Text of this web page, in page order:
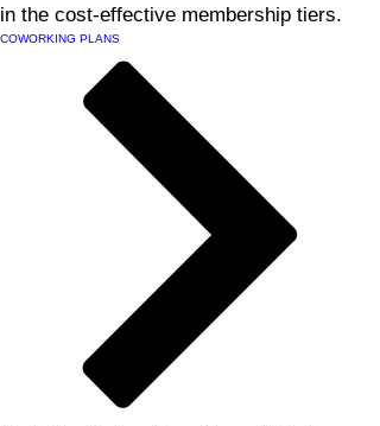
in the cost-effective membership tiers.
COWORKING PLANS